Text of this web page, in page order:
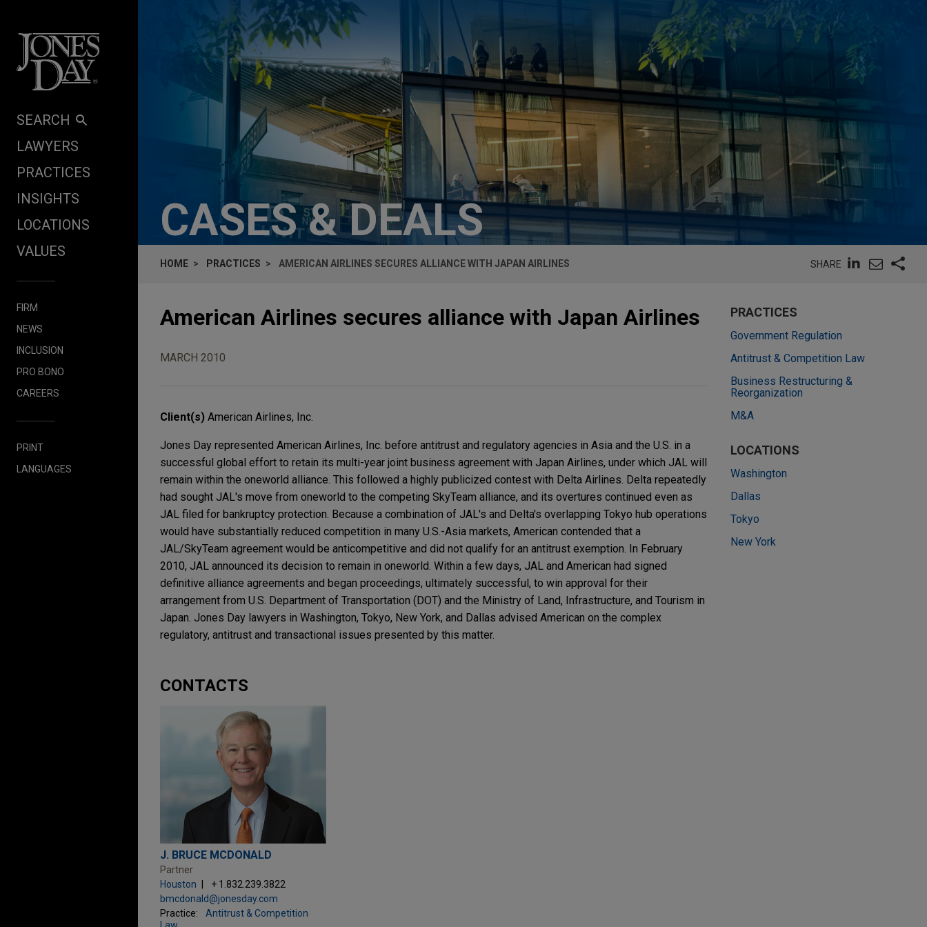
SEARCH
LAWYERS
PRACTICES
INSIGHTS
LOCATIONS
VALUES
FIRM
NEWS
INCLUSION
PRO BONO
CAREERS
PRINT
LANGUAGES
CASES & DEALS
HOME PRACTICES AMERICAN AIRLINES SECURES ALLIANCE WITH JAPAN AIRLINES SHARE
American Airlines secures alliance with Japan Airlines
MARCH 2010
Client(s) American Airlines, Inc.
Jones Day represented American Airlines, Inc. before antitrust and regulatory agencies in Asia and the U.S. in a
successful global effort to retain its multi-year joint business agreement with Japan Airlines, under which JAL will
remain within the oneworld alliance. This followed a highly publicized contest with Delta Airlines. Delta repeatedly
had sought JAL's move from oneworld to the competing SkyTeam alliance, and its overtures continued even as
JAL filed for bankruptcy protection. Because a combination of JAL's and Delta's overlapping Tokyo hub operations
would have substantially reduced competition in many U.S.-Asia markets, American contended that a
JAL/SkyTeam agreement would be anticompetitive and did not qualify for an antitrust exemption. In February
2010, JAL announced its decision to remain in oneworld. Within a few days, JAL and American had signed
definitive alliance agreements and began proceedings, ultimately successful, to win approval for their
arrangement from U.S. Department of Transportation (DOT) and the Ministry of Land, Infrastructure, and Tourism in
Japan. Jones Day lawyers in Washington, Tokyo, New York, and Dallas advised American on the complex
regulatory, antitrust and transactional issues presented by this matter.
CONTACTS
J. BRUCE MCDONALD
Partner
Houston
+ 1.832.239.3822
bmcdonald@jonesday.com
Practice:
Antitrust & Competition
PRACTICES
Government Regulation
Antitrust & Competition Law
Business Restructuring &
Reorganization
M&A
LOCATIONS
Washington
Dallas
Tokyo
New York